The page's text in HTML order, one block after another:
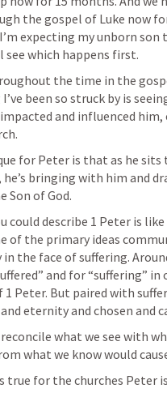
the gospel of Luke now
expecting my unborn
see which happens first.
the time in the
been so struck by is
impacted and influenced
for Peter is that as he
bringing with him and
Son of God.
could describe 1 Peter is
of the primary ideas
the face of suffering.
and for “suffering”
1 Peter. But paired with
eternity and chosen and
what we see with
what we know would
true for the churches Peter